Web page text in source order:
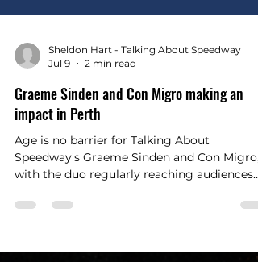
Jul 9
2 min read
Graeme Sinden and Con Migro making an
impact in Perth
Age is no barrier for Talking About
with the duo regularly reaching audiences